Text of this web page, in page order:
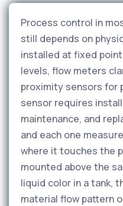
Process control in
still depends on
installed at fixed
levels, flow meters
proximity sensors for
sensor requires
maintenance, and
and each one
where it touches the
mounted above the
liquid color in a tank,
material flow pattern